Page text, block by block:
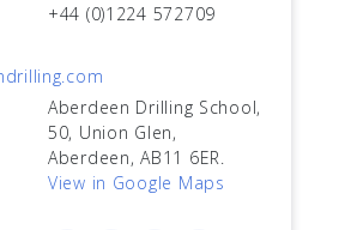
+44 (0)1224 572709
Aberdeen Drilling School,
50, Union Glen,
Aberdeen, AB11 6ER.
View in Google Maps